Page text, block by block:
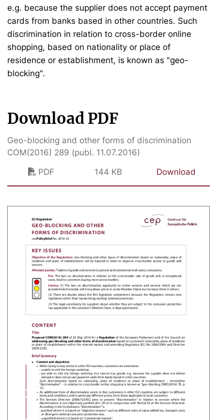
e.g. because the supplier does not accept payment
cards from banks based in other countries. Such
discrimination in relation to cross-border online
shopping, based on nationality or place of
residence or establishment, is known as "geo-
blocking".
Download PDF
Geo-blocking and other forms of discrimination
COM(2016) 289 (publ. 11.07.2016)
PDF
144 KB Download